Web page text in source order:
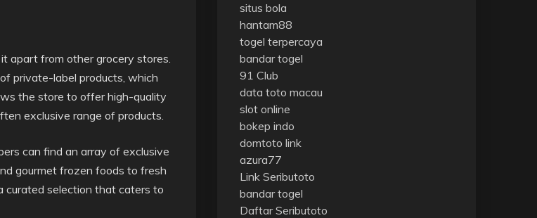
apart from other grocery stores.
private-label products, which
the store to offer high-quality
exclusive range of products.
can find an array of exclusive
gourmet frozen foods to fresh
curated selection that caters to
situs bola
hantam88
togel terpercaya
bandar togel
91 Club
data toto macau
slot online
bokep indo
domtoto link
azura77
Link Seributoto
bandar togel
Daftar Seributoto